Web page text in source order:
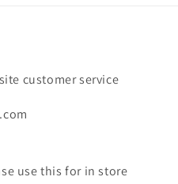
customer service
use this for in store